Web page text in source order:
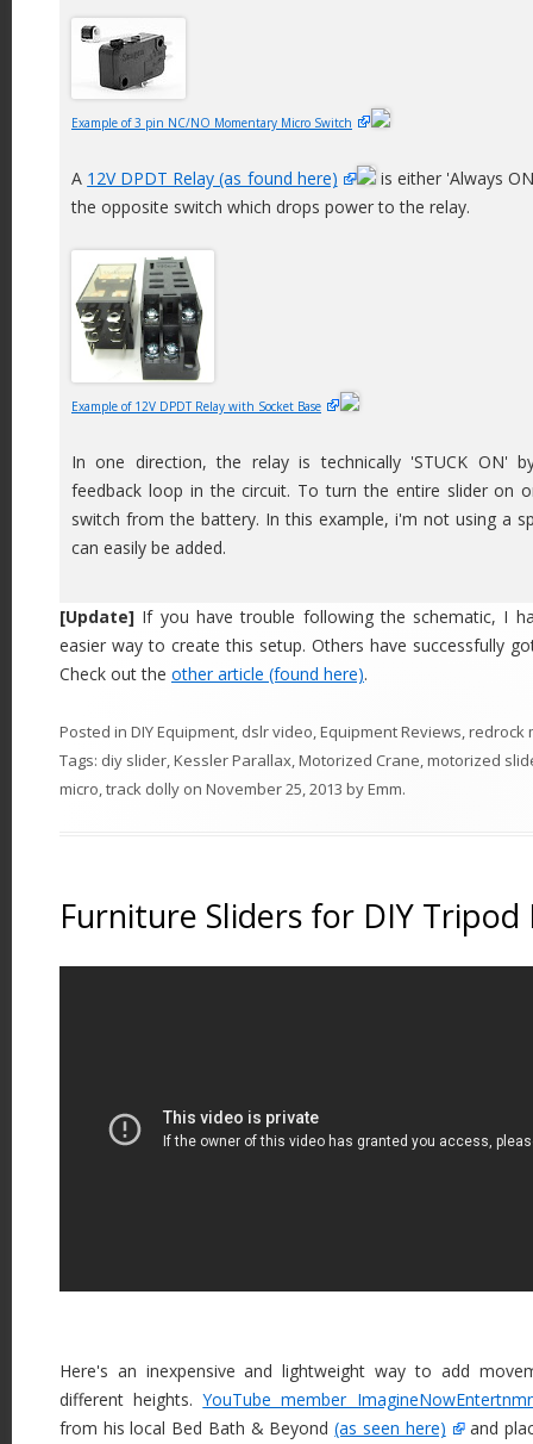
Example of 3 pin NC/NO Momentary Micro Switch
A 12V DPDT Relay (as found here)
is either 'Always
the opposite switch which drops power to the relay.
Example of 12V DPDT Relay with Socket Base
In one direction, the relay is technically 'STUCK ON'
feedback loop in the circuit. To turn the entire slider on
switch from the battery. In this example, i'm not using a
can easily be added.
[Update] If you have trouble following the schematic, I
easier way to create this setup. Others have successfully
Check out the other article (found here).
Posted in DIY Equipment, dslr video,Equipment Reviews,redrock
Tags: diy slider,Kessler Parallax,Motorized Crane,motorized
micro,track dolly on November 25, 2013 byEmm.
Furniture Sliders for DIY Tripod
Here's an inexpensive and lightweight way to add
different heights.YouTube member
from his local Bed Bath & Beyond(as seen here)
and